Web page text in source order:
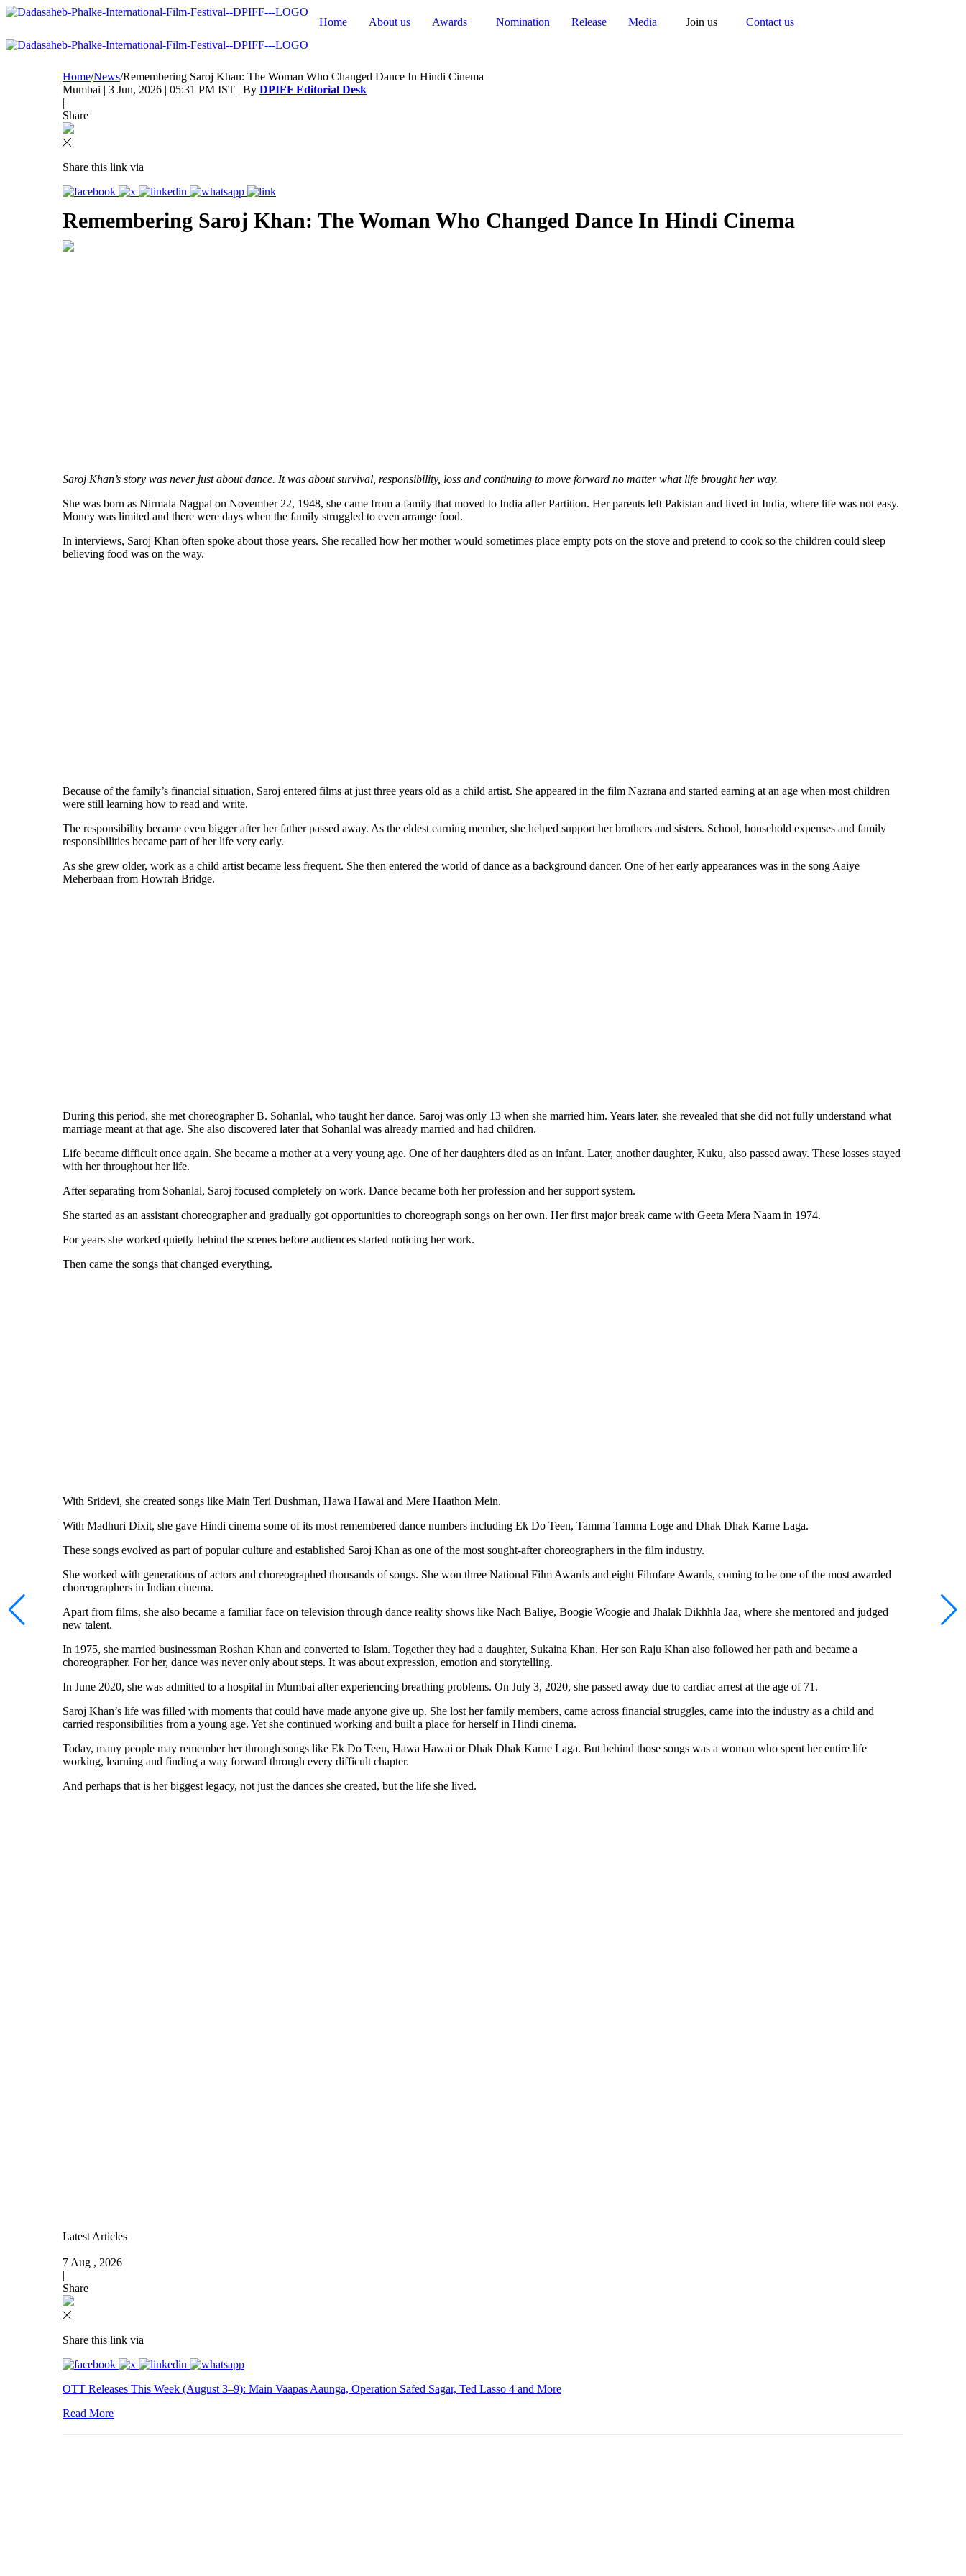
Home About us Awards Nomination Release Media Join us Contact us
Home/News/Remembering Saroj Khan: The Woman Who Changed Dance In Hindi Cinema
Mumbai | 3 Jun, 2026 | 05:31 PM IST | By DPIFF Editorial Desk
|
Share
Share this link via
Remembering Saroj Khan: The Woman Who Changed Dance In Hindi Cinema
Saroj Khan’s story was never just about dance. It was about survival, responsibility, loss and continuing to move forward no matter what life brought her way.
She was born as Nirmala Nagpal on November 22, 1948, she came from a family that moved to India after Partition. Her parents left Pakistan and lived in India, where life was not easy.
Money was limited and there were days when the family struggled to even arrange food.
In interviews, Saroj Khan often spoke about those years. She recalled how her mother would sometimes place empty pots on the stove and pretend to cook so the children could sleep
believing food was on the way.
Because of the family’s financial situation, Saroj entered films at just three years old as a child artist. She appeared in the film Nazrana and started earning at an age when most children
were still learning how to read and write.
The responsibility became even bigger after her father passed away. As the eldest earning member, she helped support her brothers and sisters. School, household expenses and family
responsibilities became part of her life very early.
As she grew older, work as a child artist became less frequent. She then entered the world of dance as a background dancer. One of her early appearances was in the song Aaiye
Meherbaan from Howrah Bridge.
During this period, she met choreographer B. Sohanlal, who taught her dance. Saroj was only 13 when she married him. Years later, she revealed that she did not fully understand what
marriage meant at that age. She also discovered later that Sohanlal was already married and had children.
Life became difficult once again. She became a mother at a very young age. One of her daughters died as an infant. Later, another daughter, Kuku, also passed away. These losses stayed
with her throughout her life.
After separating from Sohanlal, Saroj focused completely on work. Dance became both her profession and her support system.
She started as an assistant choreographer and gradually got opportunities to choreograph songs on her own. Her first major break came with Geeta Mera Naam in 1974.
For years she worked quietly behind the scenes before audiences started noticing her work.
Then came the songs that changed everything.
With Sridevi, she created songs like Main Teri Dushman, Hawa Hawai and Mere Haathon Mein.
With Madhuri Dixit, she gave Hindi cinema some of its most remembered dance numbers including Ek Do Teen, Tamma Tamma Loge and Dhak Dhak Karne Laga.
These songs evolved as part of popular culture and established Saroj Khan as one of the most sought-after choreographers in the film industry.
She worked with generations of actors and choreographed thousands of songs. She won three National Film Awards and eight Filmfare Awards, coming to be one of the most awarded
choreographers in Indian cinema.
Apart from films, she also became a familiar face on television through dance reality shows like Nach Baliye, Boogie Woogie and Jhalak Dikhhla Jaa, where she mentored and judged
new talent.
In 1975, she married businessman Roshan Khan and converted to Islam. Together they had a daughter, Sukaina Khan. Her son Raju Khan also followed her path and became a
choreographer. For her, dance was never only about steps. It was about expression, emotion and storytelling.
In June 2020, she was admitted to a hospital in Mumbai after experiencing breathing problems. On July 3, 2020, she passed away due to cardiac arrest at the age of 71.
Saroj Khan’s life was filled with moments that could have made anyone give up. She lost her family members, came across financial struggles, came into the industry as a child and
carried responsibilities from a young age. Yet she continued working and built a place for herself in Hindi cinema.
Today, many people may remember her through songs like Ek Do Teen, Hawa Hawai or Dhak Dhak Karne Laga. But behind those songs was a woman who spent her entire life
working, learning and finding a way forward through every difficult chapter.
And perhaps that is her biggest legacy, not just the dances she created, but the life she lived.
Latest Articles
7 Aug , 2026
|
Share
Share this link via
OTT Releases This Week (August 3–9): Main Vaapas Aaunga, Operation Safed Sagar, Ted Lasso 4 and More
Read More